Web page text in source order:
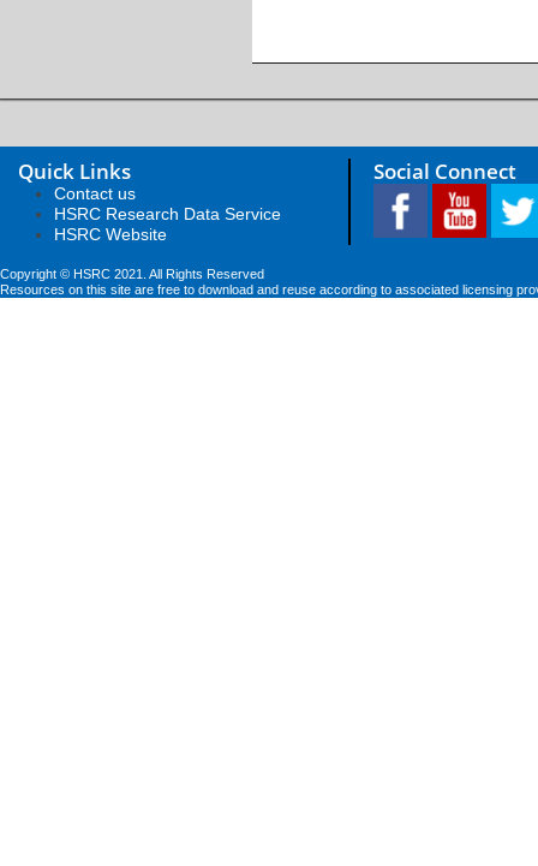
Quick Links
Contact us
HSRC Research Data Service
HSRC Website
Social Connect
Copyright © HSRC 2021. All Rights Reserved
Resources on this site are free to download and reuse according to associated licensing